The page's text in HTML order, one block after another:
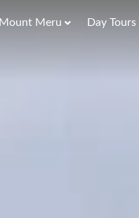
Mount Meru Day Tours